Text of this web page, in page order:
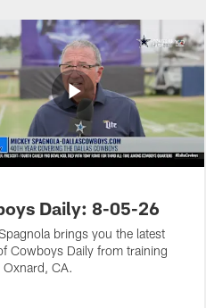
Daily: 8-05-26
brings you the latest
Cowboys Daily from training
CA.